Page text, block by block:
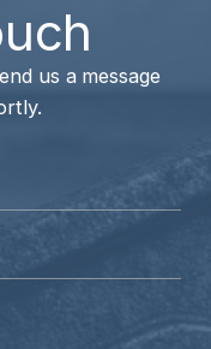
us a message